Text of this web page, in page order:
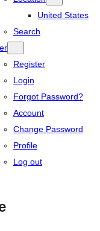
United States
Search
Register
Login
Forgot Password?
Account
Change Password
Profile
Log out